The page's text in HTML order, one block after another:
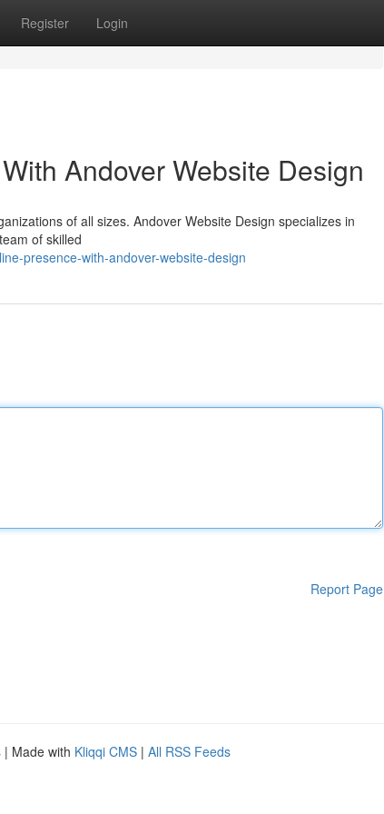
Register Login
Andover Website Design
of all sizes. Andover Website Design specializes in
of skilled
presence-with-andover-website-design
Report Page
| Made with Kliqqi CMS | All RSS Feeds